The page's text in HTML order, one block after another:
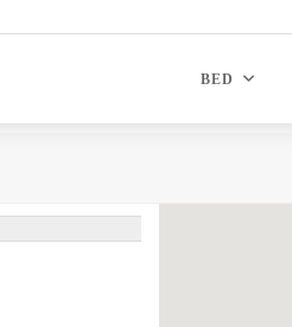
BED